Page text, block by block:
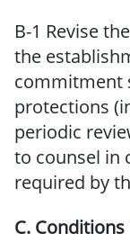
B-1 Revise
the
commitment
protections
periodic
to counsel in
required by
C. Conditions